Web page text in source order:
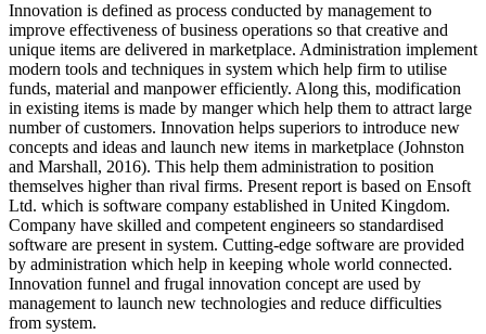
Innovation is defined as process conducted by management to
improve effectiveness of business operations so that creative and
unique items are delivered in marketplace. Administration implement
modern tools and techniques in system which help firm to utilise
funds, material and manpower efficiently. Along this, modification
in existing items is made by manger which help them to attract large
number of customers. Innovation helps superiors to introduce new
concepts and ideas and launch new items in marketplace (Johnston
and Marshall, 2016). This help them administration to position
themselves higher than rival firms. Present report is based on Ensoft
Ltd. which is software company established in United Kingdom.
Company have skilled and competent engineers so standardised
software are present in system. Cutting-edge software are provided
by administration which help in keeping whole world connected.
Innovation funnel and frugal innovation concept are used by
management to launch new technologies and reduce difficulties
from system.